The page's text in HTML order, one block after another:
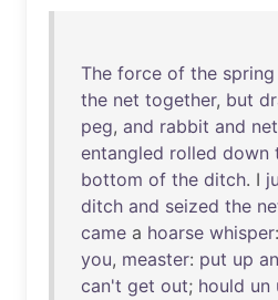
The force of the spring
the net together, but
peg, and rabbit and net
entangled rolled down
bottom of the ditch. I
ditch and seized the
came a hoarse whisper
you, measter: put up
can't get out; hould un